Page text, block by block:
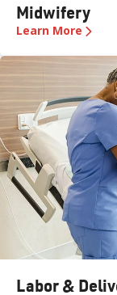
Midwifery
Learn More
Labor & Delivery​​​​‌